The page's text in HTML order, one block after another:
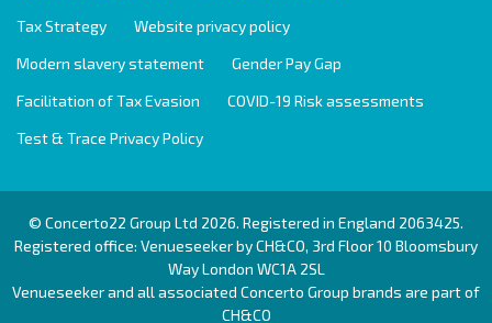
Tax Strategy
Website privacy policy
Modern slavery statement
Gender Pay Gap
Facilitation of Tax Evasion
COVID-19 Risk assessments
Test & Trace Privacy Policy
© Concerto22 Group Ltd 2026. Registered in England 2063425.
Registered office: Venueseeker by CH&CO, 3rd Floor 10 Bloomsbury
Way London WC1A 2SL
Venueseeker and all associated Concerto Group brands are part of
CH&CO